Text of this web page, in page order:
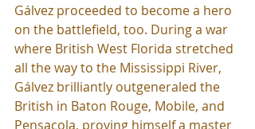
Gálvez proceeded to become a hero
on the battlefield, too. During a war
where British West Florida stretched
all the way to the Mississippi River,
Gálvez brilliantly outgeneraled the
British in Baton Rouge, Mobile, and
Pensacola, proving himself a master